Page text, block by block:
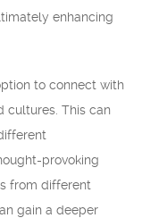
enhancing
to connect with
cultures. This can
provoking
from different
gain a deeper